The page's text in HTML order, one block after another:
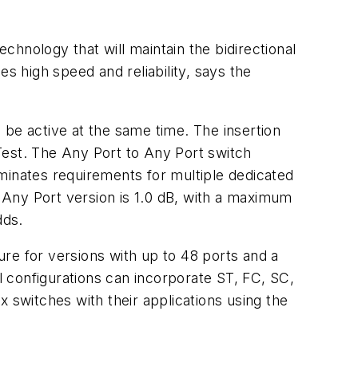
that will maintain the bidirectional
high speed and reliability, says the
active at the same time. The insertion
The Any Port to Any Port switch
requirements for multiple dedicated
Port version is 1.0 dB, with a maximum
for versions with up to 48 ports and a
can incorporate ST, FC, SC,
switches with their applications using the